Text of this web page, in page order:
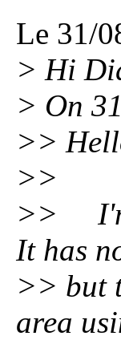
Le 31/
> Hi
> On
>>
>>
>> I'm
It has
>> but
area